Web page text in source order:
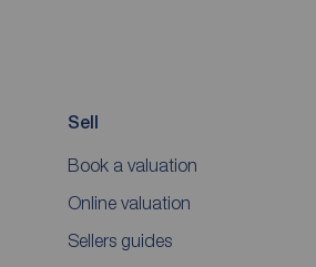
Sell
Book a valuation
Online valuation
Sellers guides